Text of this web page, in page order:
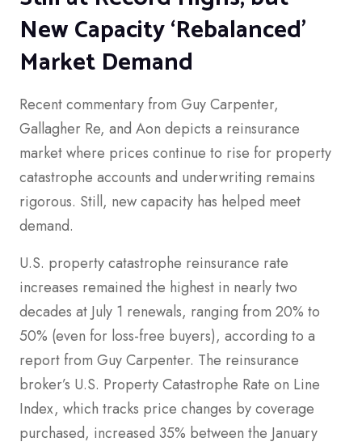
New Capacity ‘Rebalanced’
Market Demand
Recent commentary from Guy Carpenter,
Gallagher Re, and Aon depicts a reinsurance
market where prices continue to rise for property
catastrophe accounts and underwriting remains
rigorous. Still, new capacity has helped meet
demand.
U.S. property catastrophe reinsurance rate
increases remained the highest in nearly two
decades at July 1 renewals, ranging from 20% to
50% (even for loss-free buyers), according to a
report from Guy Carpenter. The reinsurance
broker’s U.S. Property Catastrophe Rate on Line
Index, which tracks price changes by coverage
purchased, increased 35% between the January